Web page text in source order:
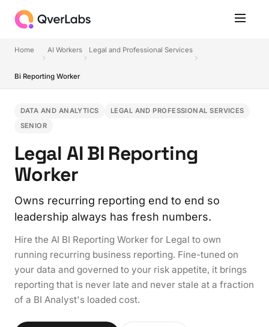
Home AI Workers Legal and Professional Services
Bi Reporting Worker
DATA AND ANALYTICS
LEGAL AND PROFESSIONAL SERVICES
SENIOR
Legal AI BI Reporting
Worker
Owns recurring reporting end to end so
leadership always has fresh numbers.
Hire the AI BI Reporting Worker for Legal to own
running recurring business reporting. Fine-tuned on
your data and governed to your risk appetite, it brings
reporting that is never late and never stale at a fraction
of a BI Analyst's loaded cost.